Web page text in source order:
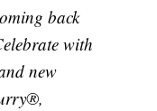
back
with
new